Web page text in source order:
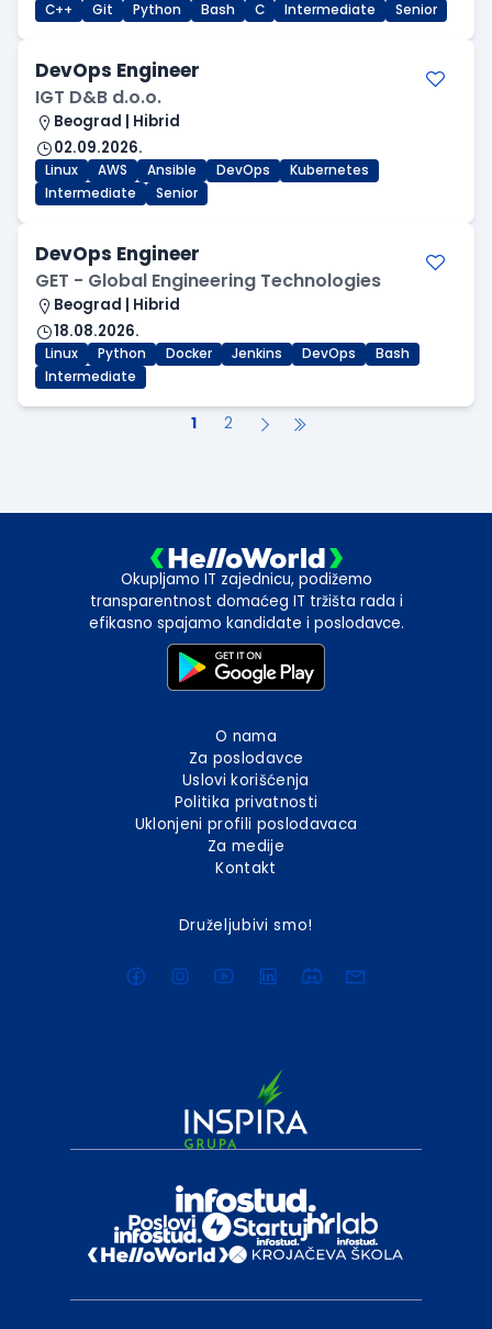
C++ Git Python Bash C Intermediate Senior
DevOps Engineer
IGT D&B d.o.o.
Beograd | Hibrid
02.09.2026.
Linux AWS Ansible DevOps
Kubernetes
Intermediate
Senior
DevOps Engineer
GET - Global Engineering Technologies
Beograd | Hibrid
18.08.2026.
Linux Python Docker Jenkins DevOps
Bash
Intermediate
1 2
Okupljamo IT zajednicu, podižemo
transparentnost domaćeg IT tržišta rada i
efikasno spajamo kandidate i poslodavce.
O nama
Za poslodavce
Uslovi korišćenja
Politika privatnosti
Uklonjeni profili poslodavaca
Za medije
Kontakt
Druželjubivi smo!